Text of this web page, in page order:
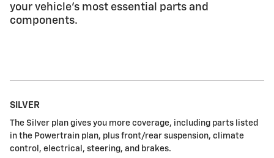
your vehicle's most essential parts and
components.
SILVER
The Silver plan gives you more coverage, including parts listed
in the Powertrain plan, plus front/rear suspension, climate
control, electrical, steering, and brakes.